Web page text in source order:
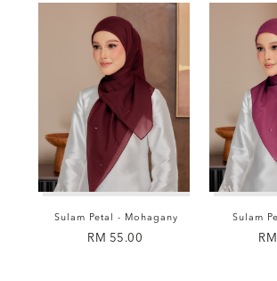
Sulam Petal - Mohagany
RM 55.00
Sulam